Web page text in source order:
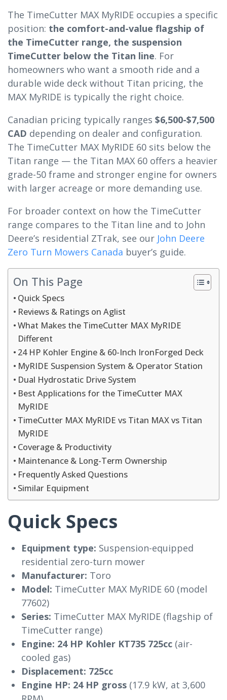
The TimeCutter MAX MyRIDE occupies a specific
position: the comfort-and-value flagship of
the TimeCutter range, the suspension
TimeCutter below the Titan line. For
homeowners who want a smooth ride and a
durable wide deck without Titan pricing, the
MAX MyRIDE is typically the right choice.
Canadian pricing typically ranges $6,500-$7,500
CAD depending on dealer and configuration.
The TimeCutter MAX MyRIDE 60 sits below the
Titan range — the Titan MAX 60 offers a heavier
grade-50 frame and stronger engine for owners
with larger acreage or more demanding use.
For broader context on how the TimeCutter
range compares to the Titan line and to John
Deere’s residential ZTrak, see our John Deere
Zero Turn Mowers Canada buyer’s guide.
On This Page
Quick Specs
Reviews & Ratings on Aglist
What Makes the TimeCutter MAX MyRIDE
Different
24 HP Kohler Engine & 60-Inch IronForged Deck
MyRIDE Suspension System & Operator Station
Dual Hydrostatic Drive System
Best Applications for the TimeCutter MAX
MyRIDE
TimeCutter MAX MyRIDE vs Titan MAX vs Titan
MyRIDE
Coverage & Productivity
Maintenance & Long-Term Ownership
Frequently Asked Questions
Similar Equipment
Quick Specs
Equipment type: Suspension-equipped
residential zero-turn mower
Manufacturer: Toro
Model: TimeCutter MAX MyRIDE 60 (model
77602)
Series: TimeCutter MAX MyRIDE (flagship of
TimeCutter range)
Engine: 24 HP Kohler KT735 725cc (air-
cooled gas)
Displacement: 725cc
Engine HP: 24 HP gross (17.9 kW, at 3,600